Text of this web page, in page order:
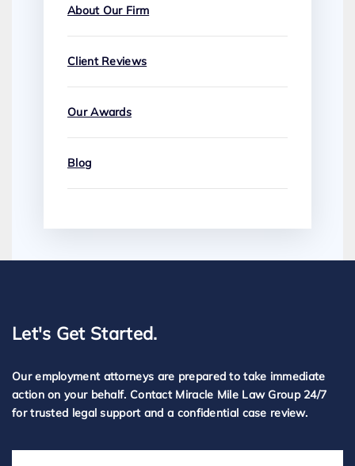
About Our Firm
Client Reviews
Our Awards
Blog
Let's Get Started.
Our employment attorneys are prepared to take immediate
action on your behalf. Contact Miracle Mile Law Group 24/7
for trusted legal support and a confidential case review.